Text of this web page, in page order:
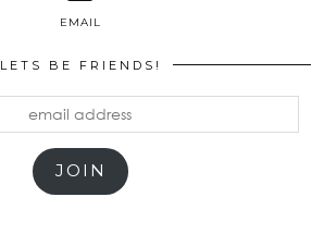
EMAIL
LETS BE FRIENDS!
JOIN